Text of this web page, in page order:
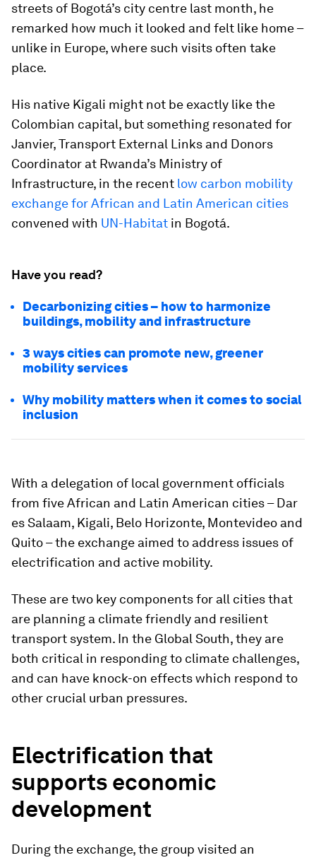
streets of Bogotá’s city centre last month, he
remarked how much it looked and felt like home –
unlike in Europe, where such visits often take
place.
His native Kigali might not be exactly like the
Colombian capital, but something resonated for
Janvier, Transport External Links and Donors
Coordinator at Rwanda’s Ministry of
Infrastructure, in the recent low carbon mobility
exchange for African and Latin American cities
convened with UN-Habitat in Bogotá.
Have you read?
Decarbonizing cities – how to harmonize
buildings, mobility and infrastructure
3 ways cities can promote new, greener
mobility services
Why mobility matters when it comes to social
inclusion
With a delegation of local government officials
from five African and Latin American cities – Dar
es Salaam, Kigali, Belo Horizonte, Montevideo and
Quito – the exchange aimed to address issues of
electrification and active mobility.
These are two key components for all cities that
are planning a climate friendly and resilient
transport system. In the Global South, they are
both critical in responding to climate challenges,
and can have knock-on effects which respond to
other crucial urban pressures.
Electrification that
supports economic
development
During the exchange, the group visited an